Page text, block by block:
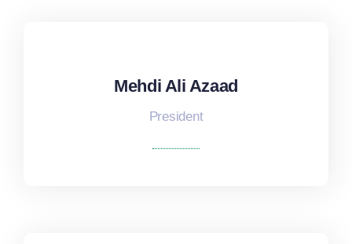
Mehdi Ali Azaad
President
Mehdi Ali Azaad